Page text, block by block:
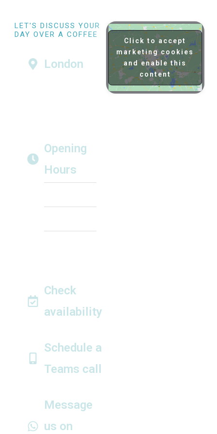
LET'S DISCUSS YOUR
DAY OVER A COFFEE
London
Opening
Hours
Check
availability
Tell us your wedding
Schedule a
Teams call
Message
us on
Click to accept
marketing cookies
and enable this
content